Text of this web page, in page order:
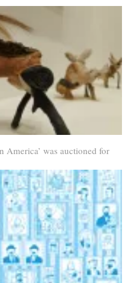
America’ was auctioned for